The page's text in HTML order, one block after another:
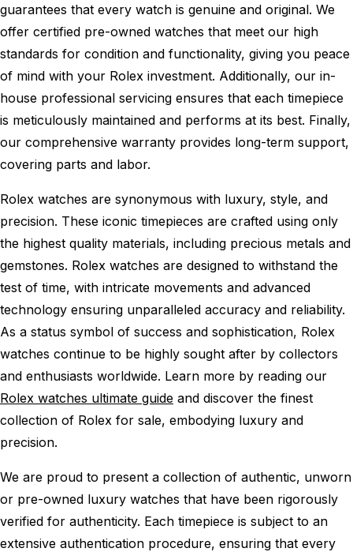
guarantees that every watch is genuine and original. We
offer certified pre-owned watches that meet our high
standards for condition and functionality, giving you peace
of mind with your Rolex investment. Additionally, our in-
house professional servicing ensures that each timepiece
is meticulously maintained and performs at its best. Finally,
our comprehensive warranty provides long-term support,
covering parts and labor.
Rolex watches are synonymous with luxury, style, and
precision. These iconic timepieces are crafted using only
the highest quality materials, including precious metals and
gemstones. Rolex watches are designed to withstand the
test of time, with intricate movements and advanced
technology ensuring unparalleled accuracy and reliability.
As a status symbol of success and sophistication, Rolex
watches continue to be highly sought after by collectors
and enthusiasts worldwide. Learn more by reading our
Rolex watches ultimate guide and discover the finest
collection of Rolex for sale, embodying luxury and
precision.
We are proud to present a collection of authentic, unworn
or pre-owned luxury watches that have been rigorously
verified for authenticity. Each timepiece is subject to an
extensive authentication procedure, ensuring that every